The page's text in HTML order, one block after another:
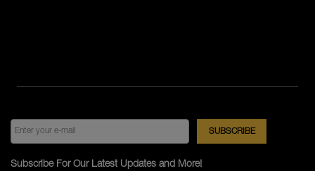
Subscribe For Our Latest Updates and More!